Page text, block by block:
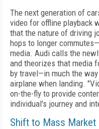
The next generation of
video for offline playback
that the nature of driving
hops to longer
media. Audi calls the
and theorizes that media
by travel—in much the
airplane when landing.
on-the-fly to provide
individual's journey and
Shift to Mass Market